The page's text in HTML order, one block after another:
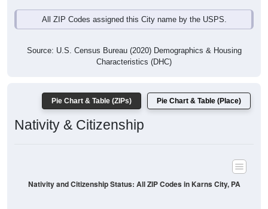
All ZIP Codes assigned this City name by the USPS.
Source: U.S. Census Bureau (2020) Demographics & Housing
Characteristics (DHC)
Pie Chart & Table (ZIPs) Pie Chart & Table (Place)
Nativity & Citizenship
Nativity and Citizenship Status: All ZIP Codes in Karns City, PA